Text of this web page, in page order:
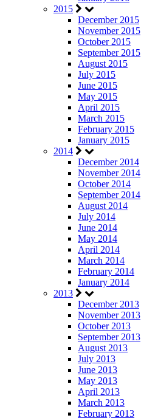
2015
December 2015
November 2015
October 2015
September 2015
August 2015
July 2015
June 2015
May 2015
April 2015
March 2015
February 2015
January 2015
2014
December 2014
November 2014
October 2014
September 2014
August 2014
July 2014
June 2014
May 2014
April 2014
March 2014
February 2014
January 2014
2013
December 2013
November 2013
October 2013
September 2013
August 2013
July 2013
June 2013
May 2013
April 2013
March 2013
February 2013